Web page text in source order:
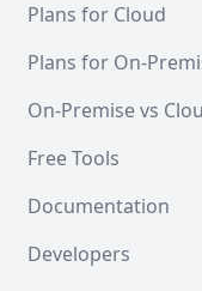
Plans for Cloud
Plans for On-
On-Premise vs
Free Tools
Documentation
Developers